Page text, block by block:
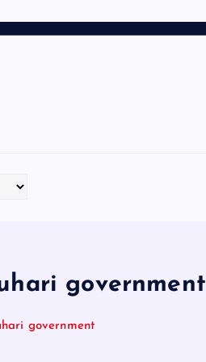
government
government